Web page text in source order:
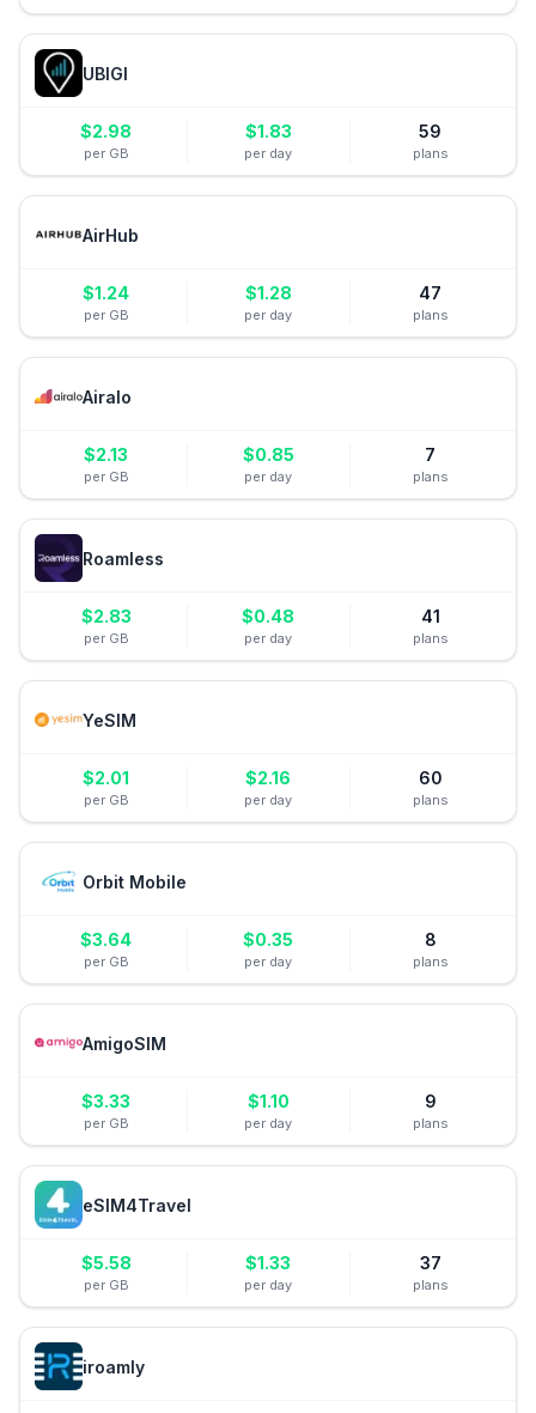
UBIGI
$2.98
per GB
$1.83
per day
59
plans
AirHub
$1.24
per GB
$1.28
per day
47
plans
Airalo
$2.13
per GB
$0.85
per day
7
plans
Roamless
$2.83
per GB
$0.48
per day
41
plans
YeSIM
$2.01
per GB
$2.16
per day
60
plans
Orbit Mobile
$3.64
per GB
$0.35
per day
8
plans
AmigoSIM
$3.33
per GB
$1.10
per day
9
plans
eSIM4Travel
$5.58
per GB
$1.33
per day
37
plans
iroamly